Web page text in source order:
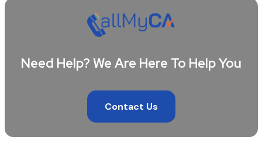
Need Help? We Are Here To Help You
Contact Us